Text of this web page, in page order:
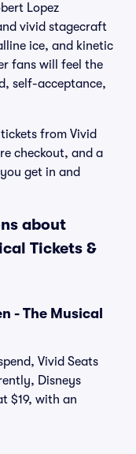
Lopez
vivid stagecraft
ice, and kinetic
fans will feel the
self-acceptance,
from Vivid
checkout, and a
get in and
about
Tickets &
- The Musical
Vivid Seats
Disneys
$19, with an